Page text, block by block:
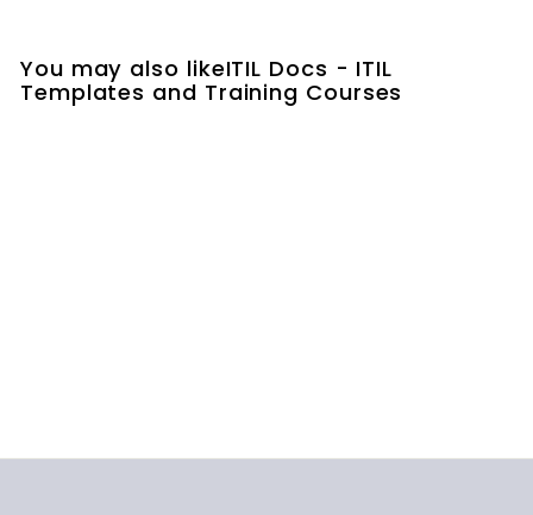
You may also likeITIL Docs - ITIL
Templates and Training Courses
.